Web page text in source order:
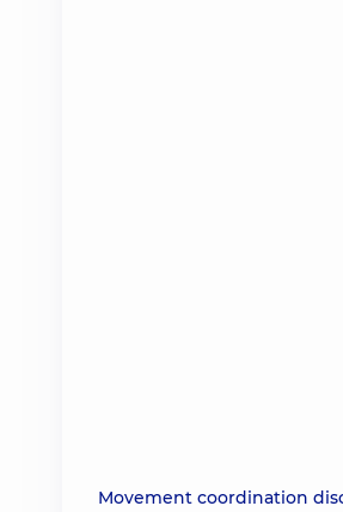
Movement coordination